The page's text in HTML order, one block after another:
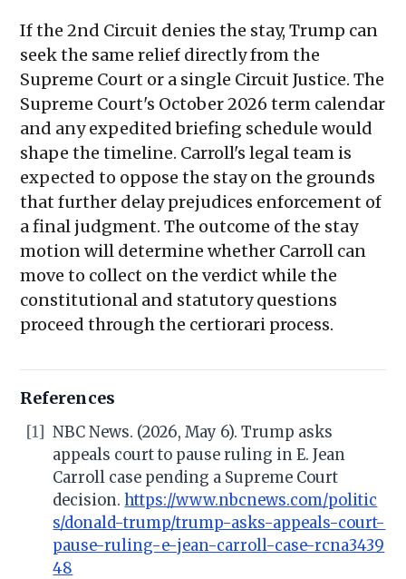
If the 2nd Circuit denies the stay, Trump can
seek the same relief directly from the
Supreme Court or a single Circuit Justice. The
Supreme Court's October 2026 term calendar
and any expedited briefing schedule would
shape the timeline. Carroll's legal team is
expected to oppose the stay on the grounds
that further delay prejudices enforcement of
a final judgment. The outcome of the stay
motion will determine whether Carroll can
move to collect on the verdict while the
constitutional and statutory questions
proceed through the certiorari process.
References
[1] NBC News. (2026, May 6). Trump asks
appeals court to pause ruling in E. Jean
Carroll case pending a Supreme Court
decision.https://www.nbcnews.com/politic
s/donald-trump/trump-asks-appeals-court-
pause-ruling-e-jean-carroll-case-rcna3439
48